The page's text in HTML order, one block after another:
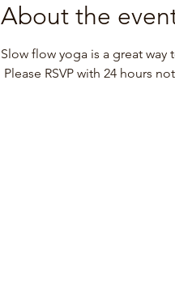
About the
Slow flow yoga is a great way
Please RSVP with 24 hours